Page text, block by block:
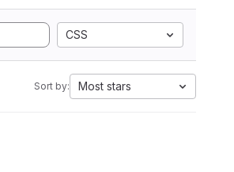
CSS
Sort by: Most stars